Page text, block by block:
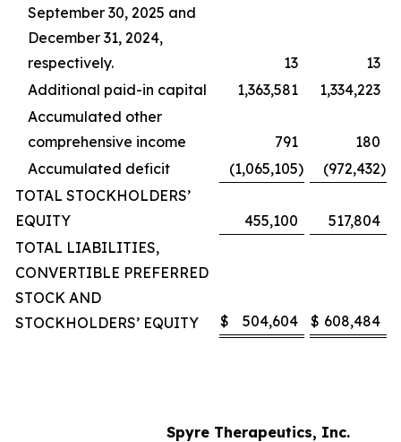
September 30, 2025 and
December 31, 2024,
respectively.
13
13
Additional paid-in capital
1,363,581
1,334,223
Accumulated other
comprehensive income
791
180
Accumulated deficit
(1,065,105) (972,432)
TOTAL STOCKHOLDERS’
EQUITY
455,100
517,804
TOTAL LIABILITIES,
CONVERTIBLE PREFERRED
STOCK AND
STOCKHOLDERS’ EQUITY
$ 504,604 $ 608,484
Spyre Therapeutics, Inc.